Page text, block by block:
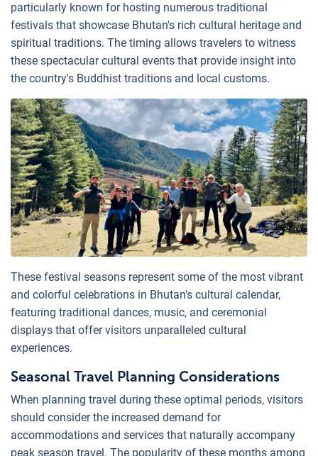
particularly known for hosting numerous traditional
festivals that showcase Bhutan's rich cultural heritage and
spiritual traditions. The timing allows travelers to witness
these spectacular cultural events that provide insight into
the country's Buddhist traditions and local customs.
These festival seasons represent some of the most vibrant
and colorful celebrations in Bhutan's cultural calendar,
featuring traditional dances, music, and ceremonial
displays that offer visitors unparalleled cultural
experiences.
Seasonal Travel Planning Considerations
When planning travel during these optimal periods, visitors
should consider the increased demand for
accommodations and services that naturally accompany
peak season travel. The popularity of these months among